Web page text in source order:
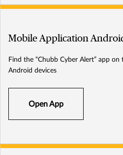
Mobile Application
Find the “Chubb Cyber Alert” app
Android devices
Open App